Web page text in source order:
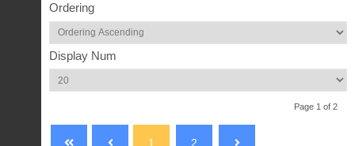
Ordering
Display Num
Page 1 of 2
1 2